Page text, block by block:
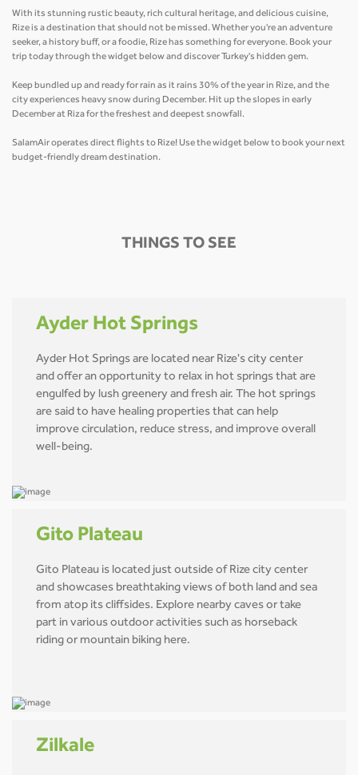
With its stunning rustic beauty, rich cultural heritage, and delicious cuisine,
Rize is a destination that should not be missed. Whether you're an adventure
seeker, a history buff, or a foodie, Rize has something for everyone. Book your
trip today through the widget below and discover Turkey's hidden gem.
Keep bundled up and ready for rain as it rains 30% of the year in Rize, and the
city experiences heavy snow during December. Hit up the slopes in early
December at Riza for the freshest and deepest snowfall.
SalamAir operates direct flights to Rize! Use the widget below to book your next
budget-friendly dream destination.
THINGS TO SEE
Ayder Hot Springs
Ayder Hot Springs are located near Rize's city center
and offer an opportunity to relax in hot springs that are
engulfed by lush greenery and fresh air. The hot springs
are said to have healing properties that can help
improve circulation, reduce stress, and improve overall
well-being.
Gito Plateau
Gito Plateau is located just outside of Rize city center
and showcases breathtaking views of both land and sea
from atop its cliffsides. Explore nearby caves or take
part in various outdoor activities such as horseback
riding or mountain biking here.
Zilkale